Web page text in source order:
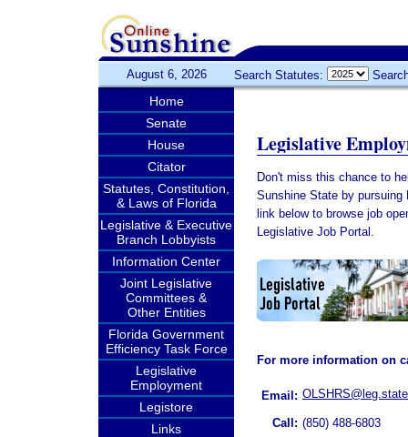
August 6, 2026 Search Statutes:
Home
Senate
House
Citator
Statutes, Constitution,
& Laws of Florida
Legislative & Executive
Branch Lobbyists
Information Center
Joint Legislative
Committees &
Other Entities
Florida Government
Efficiency Task Force
Legislative
Employment
Legistore
Links
Legislative
Don't miss this chance to
Sunshine State by
link below to browse job
Legislative Job Portal.
For more information on
Email:
Call: (850) 488-6803